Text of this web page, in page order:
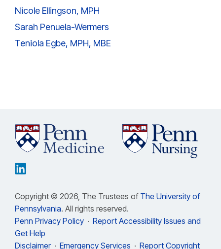
Nicole Ellingson, MPH
Sarah Penuela-Wermers
Teniola Egbe, MPH, MBE
Copyright © 2026, The Trustees of The University of
Pennsylvania. All rights reserved.
Penn Privacy Policy · Report Accessibility Issues and
Get Help
Disclaimer · Emergency Services · Report Copyright